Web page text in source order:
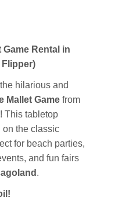
Game Rental in
hilarious and
Mallet Game from
! This tabletop
on the classic
for beach parties,
and fun fairs
.